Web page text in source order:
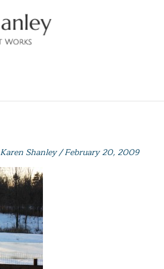
Karen Shanley/February 20, 2009